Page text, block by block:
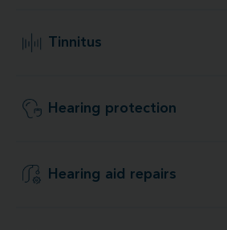
Tinnitus
Hearing protection
Hearing aid repairs